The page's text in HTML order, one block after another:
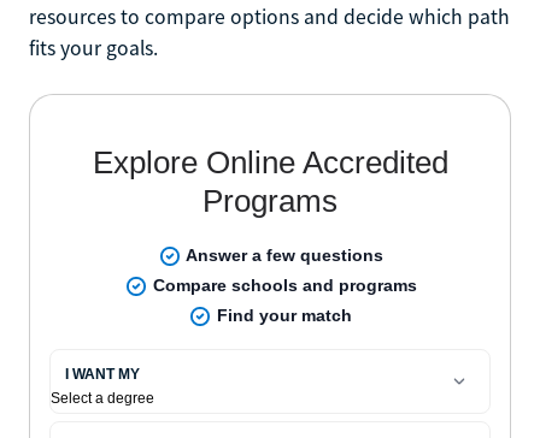
resources to compare options and decide which path
fits your goals.